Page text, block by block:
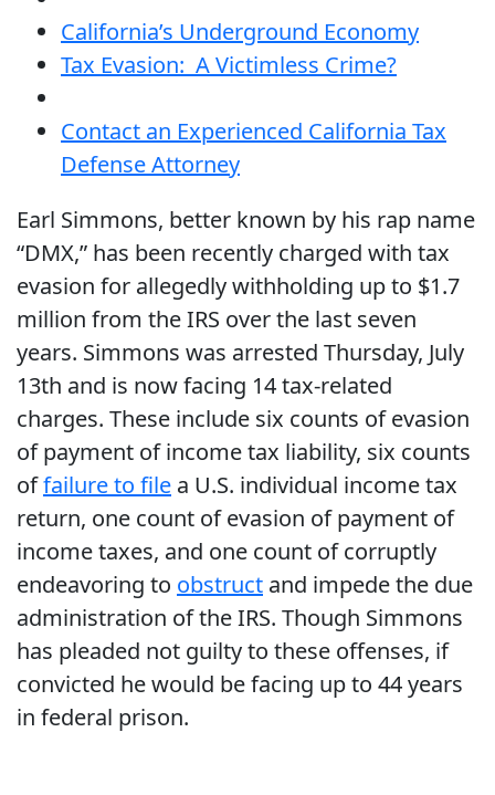
California’s Underground Economy
Tax Evasion: A Victimless Crime?
Contact an Experienced California Tax
Defense Attorney
Earl Simmons, better known by his rap name
“DMX,” has been recently charged with tax
evasion for allegedly withholding up to $1.7
million from the IRS over the last seven
years. Simmons was arrested Thursday, July
13th and is now facing 14 tax-related
charges. These include six counts of evasion
of payment of income tax liability, six counts
offailure to file a U.S. individual income tax
return, one count of evasion of payment of
income taxes, and one count of corruptly
endeavoring to obstruct and impede the due
administration of the IRS. Though Simmons
has pleaded not guilty to these offenses, if
convicted he would be facing up to 44 years
in federal prison.